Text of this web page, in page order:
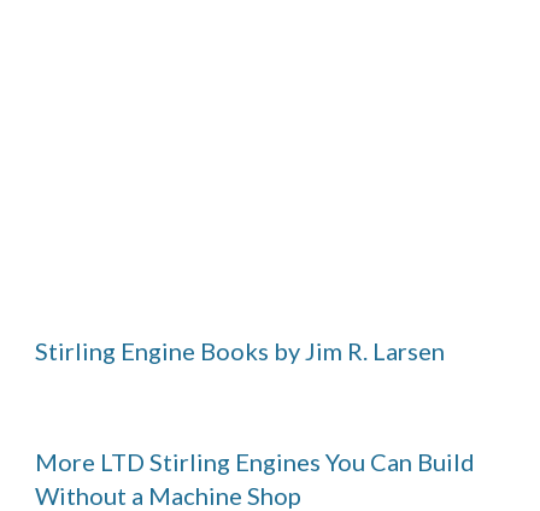
Stirling Engine Books by Jim R. Larsen
More LTD Stirling Engines You Can Build
Without a Machine Shop